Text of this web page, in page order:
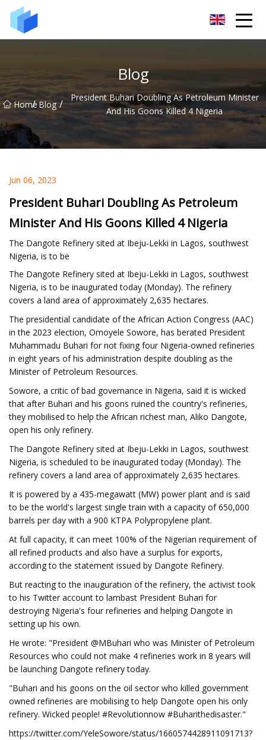
Blog
Home
/ Blog /
President Buhari Doubling As Petroleum Minister
And His Goons Killed 4 Nigeria
Jun 06, 2023
President Buhari Doubling As Petroleum
Minister And His Goons Killed 4 Nigeria
The Dangote Refinery sited at Ibeju-Lekki in Lagos, southwest
Nigeria, is to be
The Dangote Refinery sited at Ibeju-Lekki in Lagos, southwest
Nigeria, is to be inaugurated today (Monday). The refinery
covers a land area of approximately 2,635 hectares.
The presidential candidate of the African Action Congress (AAC)
in the 2023 election, Omoyele Sowore, has berated President
Muhammadu Buhari for not fixing four Nigeria-owned refineries
in eight years of his administration despite doubling as the
Minister of Petroleum Resources.
Sowore, a critic of bad governance in Nigeria, said it is wicked
that after Buhari and his goons ruined the country's refineries,
they mobilised to help the African richest man, Aliko Dangote,
open his only refinery.
The Dangote Refinery sited at Ibeju-Lekki in Lagos, southwest
Nigeria, is scheduled to be inaugurated today (Monday). The
refinery covers a land area of approximately 2,635 hectares.
It is powered by a 435-megawatt (MW) power plant and is said
to be the world's largest single train with a capacity of 650,000
barrels per day with a 900 KTPA Polypropylene plant.
At full capacity, it can meet 100% of the Nigerian requirement of
all refined products and also have a surplus for exports,
according to the statement issued by Dangote Refinery.
But reacting to the inauguration of the refinery, the activist took
to his Twitter account to lambast President Buhari for
destroying Nigeria's four refineries and helping Dangote in
setting up his own.
He wrote: "President @MBuhari who was Minister of Petroleum
Resources who could not make 4 refineries work in 8 years will
be launching Dangote refinery today.
"Buhari and his goons on the oil sector who killed government
owned refineries are mobilising to help Dangote open his only
refinery. Wicked people! #Revolutionnow #Buharithedisaster."
https://twitter.com/YeleSowore/status/1660574428911091713?